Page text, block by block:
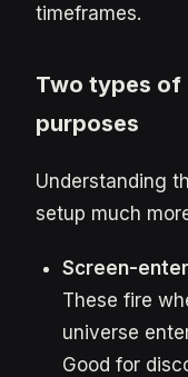
timeframes.
Two types
purposes
Understanding
setup much
Screen-
These fire
universe
Good for